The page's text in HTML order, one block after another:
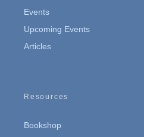
Events
Upcoming Events
Articles
Resources
Bookshop